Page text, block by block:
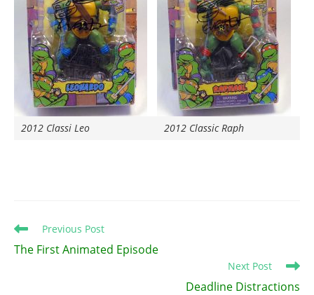
2012 Classi Leo 2012 Classic Raph
Read
articles
Previous Post
The First Animated Episode
Next Post
Deadline Distractions